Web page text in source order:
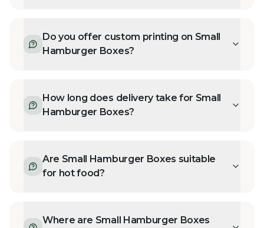
Do you offer custom printing on Small
Hamburger Boxes?
How long does delivery take for Small
Hamburger Boxes?
Are Small Hamburger Boxes suitable
for hot food?
Where are Small Hamburger Boxes